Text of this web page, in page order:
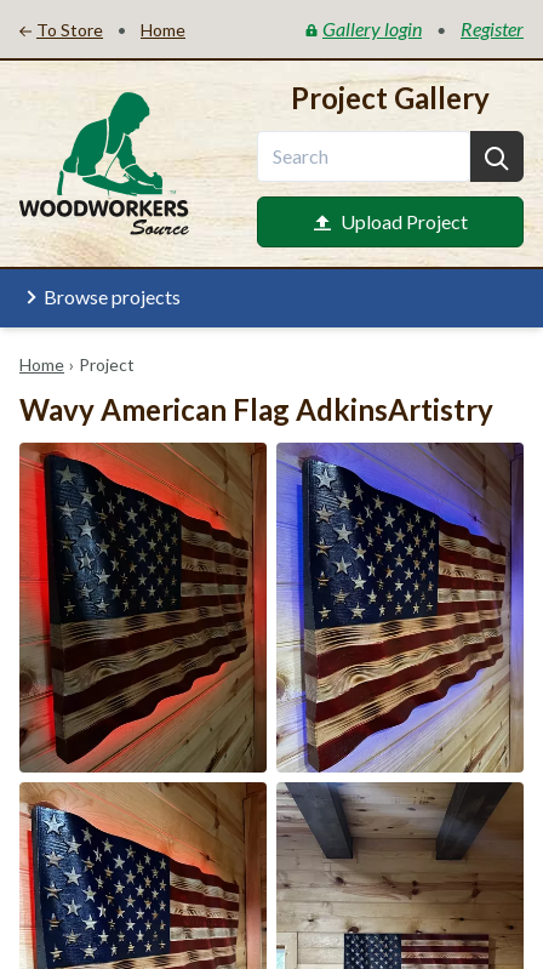
To Store • Home Gallery login • Register
Project Gallery
Upload Project
Browse projects
Home › Project
Wavy American Flag AdkinsArtistry